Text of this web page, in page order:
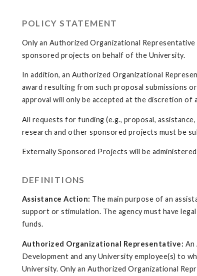
POLICY STATEMENT
Only an Authorized Organizational
sponsored projects on behalf of the University.
In addition, an Authorized Organizational
award resulting from such proposal submissions
approval will only be accepted at the discretion
All requests for funding (e.g., proposal,
research and other sponsored projects must be
Externally Sponsored Projects will be
DEFINITIONS
Assistance Action: The main purpose of an
support or stimulation. The agency must have
funds.
Authorized Organizational Representative: An
Development and any University employee(s) to
University. Only an Authorized Organizational